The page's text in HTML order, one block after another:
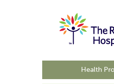
Health